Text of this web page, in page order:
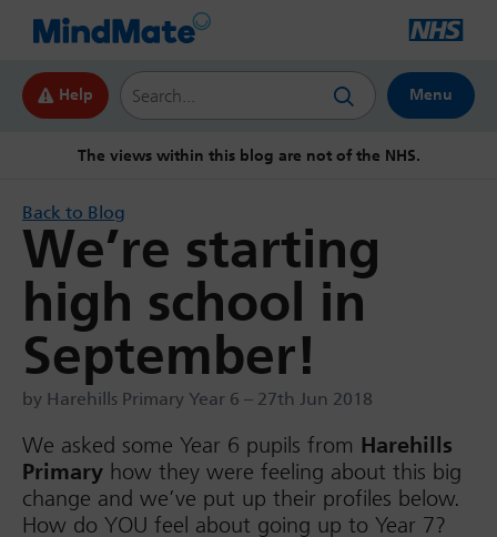
Help
Search this website
Menu
The views within this blog are not of the NHS.
Back to Blog
We’re starting
high school in
September!
by Harehills Primary Year 6 – 27th Jun 2018
We asked some Year 6 pupils from Harehills
Primary how they were feeling about this big
change and we’ve put up their profiles below.
How do YOU feel about going up to Year 7?